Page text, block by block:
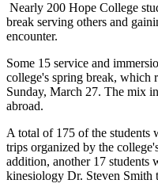
Nearly 200 Hope College
break serving others and
encounter.
Some 15 service and
college's spring break, which
Sunday, March 27. The mix
abroad.
A total of 175 of the students
trips organized by the
addition, another 17
kinesiology Dr. Steven Smith